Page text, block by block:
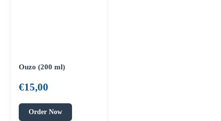
Ouzo (200 ml)
€15,00
Order Now